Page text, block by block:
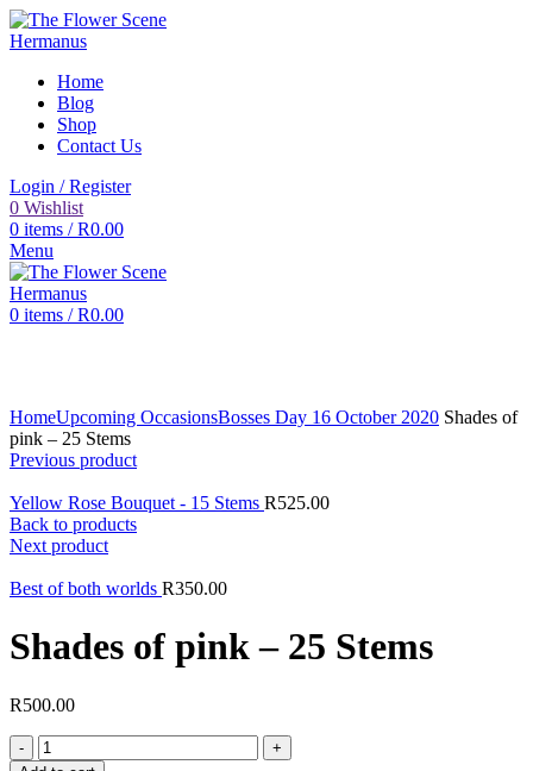
Home
Blog
Shop
Contact Us
Login / Register
0 Wishlist
0 items / R0.00
Menu
0 items / R0.00
HomeUpcoming OccasionsBosses Day 16 October 2020 Shades of
pink – 25 Stems
Previous product
Yellow Rose Bouquet - 15 Stems R525.00
Back to products
Next product
Best of both worlds R350.00
Shades of pink – 25 Stems
R500.00
Shades
of